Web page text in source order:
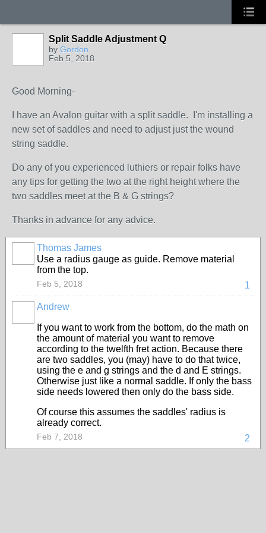
Split Saddle Adjustment Q
by Gordon
Feb 5, 2018
Good Morning-
I have an Avalon guitar with a split saddle. I'm installing a
new set of saddles and need to adjust just the wound
string saddle.
Do any of you experienced luthiers or repair folks have
any tips for getting the two at the right height where the
two saddles meet at the B & G strings?
Thanks in advance for any advice.
Thomas James
Use a radius gauge as guide. Remove material
from the top.
1
Feb 5, 2018
Andrew
If you want to work from the bottom, do the math on
the amount of material you want to remove
according to the twelfth fret action. Because there
are two saddles, you (may) have to do that twice,
using the e and g strings and the d and E strings.
Otherwise just like a normal saddle. If only the bass
side needs lowered then only do the bass side.
Of course this assumes the saddles' radius is
already correct.
2
Feb 7, 2018